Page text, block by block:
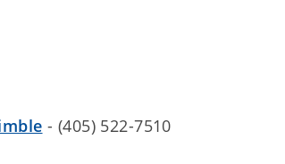
- (405) 522-7510